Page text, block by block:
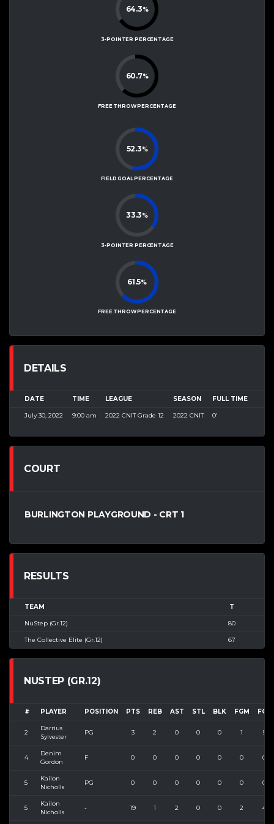
64.3%
3-POINTER PERCENTAGE
60.7%
FREE THROW PERCENTAGE
52.3%
FIELD GOAL PERCENTAGE
33.3%
3-POINTER PERCENTAGE
61.5%
FREE THROW PERCENTAGE
DETAILS
DATE TIME LEAGUE SEASON FULL TIME
July 30, 2022 9:00 am 2022 CNIT Grade 12 2022 CNIT 0'
COURT
BURLINGTON PLAYGROUND - CRT 1
RESULTS
TEAM T
NuStep (Gr.12) 80
The Collective Elite (Gr.12) 67
NUSTEP (GR.12)
# PLAYER POSITION PTS REB AST STL BLK FGM FGA
2
Darrius
Sylvester
PG 3 2 0 0 0 1 5
4
Denim
Gordon
F 0 0 0 0 0 0 0
5
Kailon
Nicholls
PG 0 0 0 0 0 0 0
5
Kailon
Nicholls
- 19 1 2 0 0 2 4